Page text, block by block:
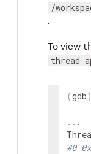
/
.
To view
thread
(gdb)
.. .
#0